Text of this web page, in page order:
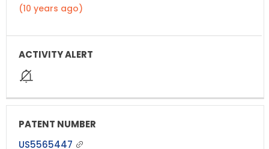
(10 years ago)
US5565447